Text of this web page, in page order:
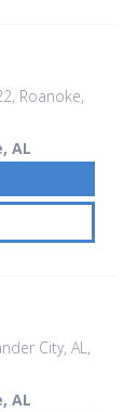
, Roanoke,
AL
City, AL,
AL